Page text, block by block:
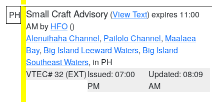
PH Small Craft Advisory (View Text) expires 11:00
AM by HFO ()
Alenuihaha Channel, Pailolo Channel, Maalaea
Bay, Big Island Leeward Waters, Big Island
Southeast Waters, in PH
VTEC# 32 (EXT)Issued: 07:00
PM
Updated: 08:09
AM